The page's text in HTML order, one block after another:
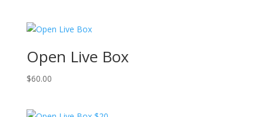
Open Live Box
$60.00